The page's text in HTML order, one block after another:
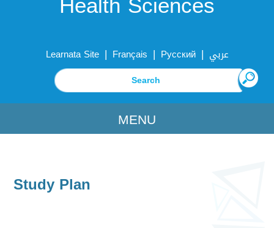
Learnata Site | Français | Русский | عربي
MENU
Study Plan